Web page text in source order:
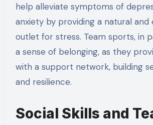
help alleviate symptoms of
anxiety by providing a natural and
outlet for stress. Team sports, in
a sense of belonging, as they
with a support network, building
and resilience.
Social Skills and